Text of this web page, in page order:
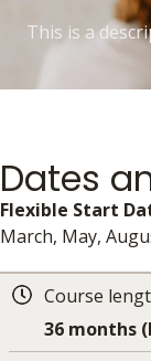
This is a
Dates
Flexible Start
March, May,
Course
36 months